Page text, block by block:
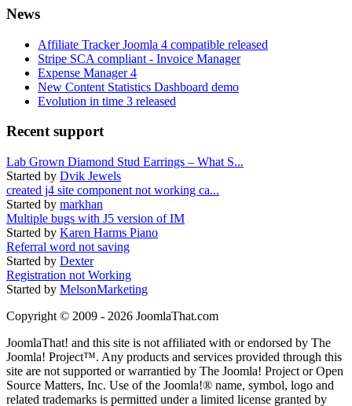
News
Affiliate Tracker Joomla 4 compatible released
Stripe SCA compliant - Invoice Manager
Expense Manager 4
New Content Statistics Dashboard demo
Evolution in time 3 released
Recent support
Lab Grown Diamond Stud Earrings – What S...
Started by Dvik Jewels
created j4 site component not working ca...
Started by markhan
Multiple bugs with J5 version of IM
Started by Karen Harms Piano
Referral word not saving
Started by Dexter
Registration not Working
Started by MelsonMarketing
Copyright © 2009 - 2026 JoomlaThat.com
JoomlaThat! and this site is not affiliated with or endorsed by The
Joomla! Project™. Any products and services provided through this
site are not supported or warrantied by The Joomla! Project or Open
Source Matters, Inc. Use of the Joomla!® name, symbol, logo and
related trademarks is permitted under a limited license granted by